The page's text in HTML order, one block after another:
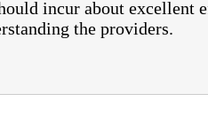
incur about
the providers.